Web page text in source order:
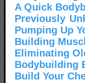
A Quick
Previously
Pumping Up
Building
Eliminating
Bodybuilding
Build Your